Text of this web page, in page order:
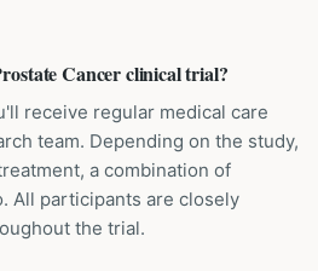
Cancer clinical trial?
receive regular medical care
team. Depending on the study,
a combination of
All participants are closely
the trial.